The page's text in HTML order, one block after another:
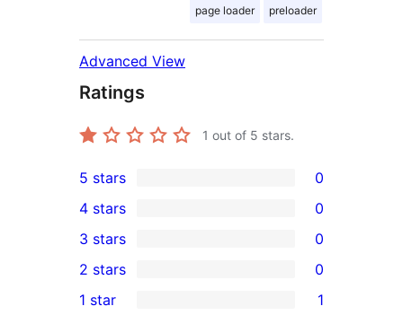
page loader preloader
Advanced View
Ratings
1 out of 5 stars.
0
5-
star
reviews
5 stars 0
4-
star
reviews
4 stars 0
0
3-
star
3 stars 0
2-
2 stars 0
1 star 1